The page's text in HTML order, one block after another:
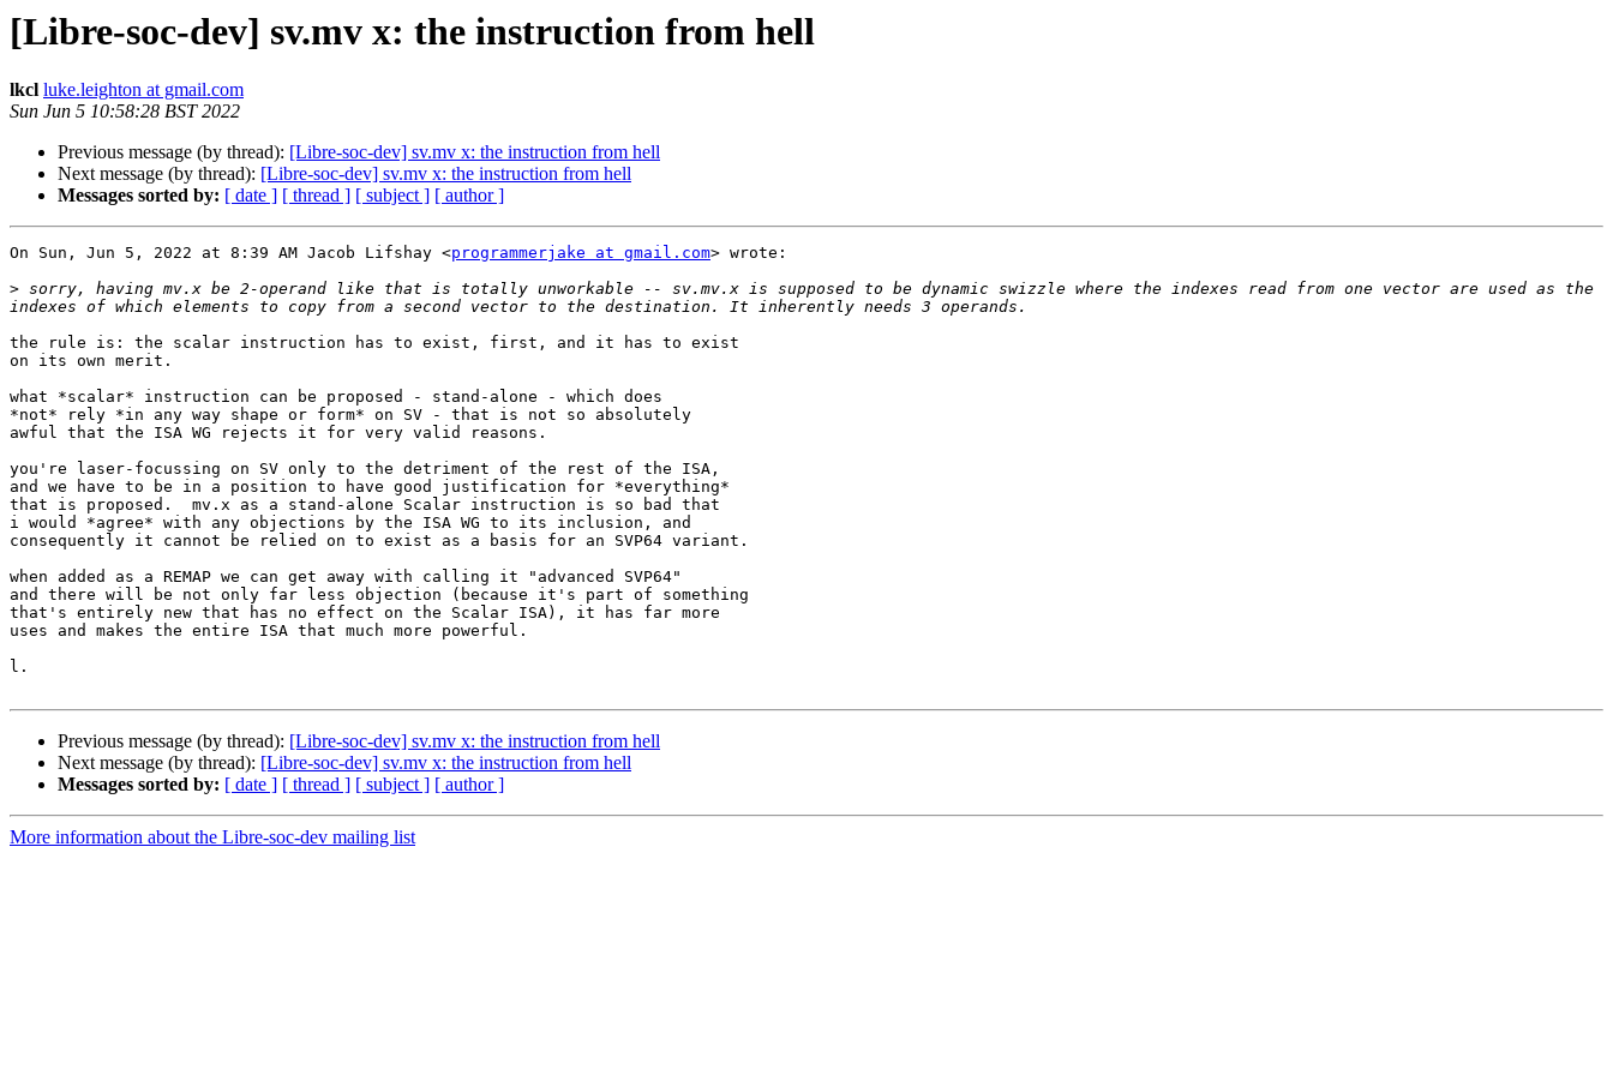
[Libre-soc-dev] sv.mv x: the instruction from hell
lkcl luke.leighton at gmail.com
Sun Jun 5 10:58:28 BST 2022
Previous message (by thread): [Libre-soc-dev] sv.mv x: the instruction from hell
Next message (by thread): [Libre-soc-dev] sv.mv x: the instruction from hell
Messages sorted by: [ date ] [ thread ] [ subject ] [ author ]
On Sun, Jun 5, 2022 at 8:39 AM Jacob Lifshay <programmerjake at gmail.com> wrote:
> sorry, having mv.x be 2-operand like that is totally unworkable -- sv.mv.x is supposed to be dynamic swizzle where the indexes read from one vector are used as the
the rule is: the scalar instruction has to exist, first, and it has to exist
on its own merit.
what *scalar* instruction can be proposed - stand-alone - which does
*not* rely *in any way shape or form* on SV - that is not so absolutely
awful that the ISA WG rejects it for very valid reasons.
you're laser-focussing on SV only to the detriment of the rest of the ISA,
and we have to be in a position to have good justification for *everything*
that is proposed.  mv.x as a stand-alone Scalar instruction is so bad that
i would *agree* with any objections by the ISA WG to its inclusion, and
consequently it cannot be relied on to exist as a basis for an SVP64 variant.
when added as a REMAP we can get away with calling it "advanced SVP64"
and there will be not only far less objection (because it's part of something
that's entirely new that has no effect on the Scalar ISA), it has far more
uses and makes the entire ISA that much more powerful.
l.
Previous message (by thread): [Libre-soc-dev] sv.mv x: the instruction from hell
Next message (by thread): [Libre-soc-dev] sv.mv x: the instruction from hell
Messages sorted by: [ date ] [ thread ] [ subject ] [ author ]
More information about the Libre-soc-dev mailing list